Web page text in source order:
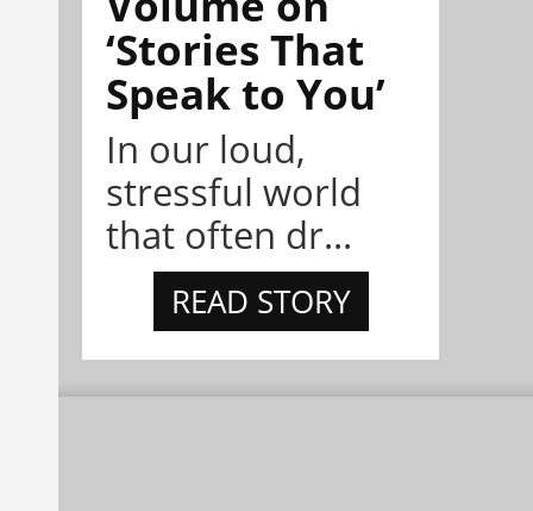
‘Stories That
Speak to You’
In our loud,
stressful world
that often dr...
READ STORY